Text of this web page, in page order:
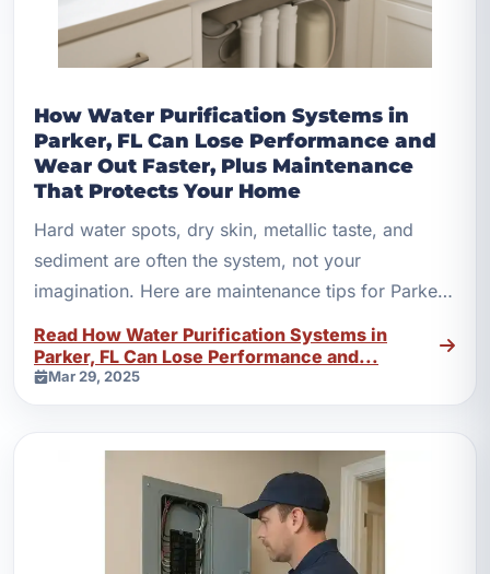
How Water Purification Systems in
Parker, FL Can Lose Performance and
Wear Out Faster, Plus Maintenance
That Protects Your Home
Hard water spots, dry skin, metallic taste, and
sediment are often the system, not your
imagination. Here are maintenance tips for Parker,
Read How Water Purification Systems in
Parker, FL Can Lose Performance and...
Mar 29, 2025